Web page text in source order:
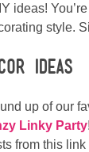
Button
ideas!
style.
Ideas
up of our
Linky Party
from this